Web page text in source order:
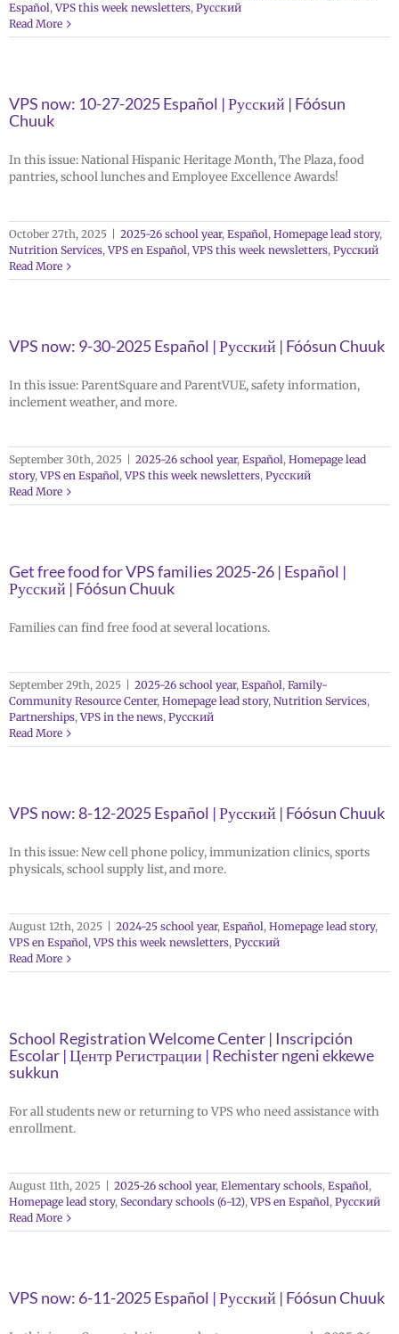
Español,VPS this week newsletters, Русский
Read More
VPS now: 10-27-2025 Español | Русский | Fóósun
Chuuk
In this issue: National Hispanic Heritage Month, The Plaza, food
pantries, school lunches and Employee Excellence Awards!
October 27th, 2025 2025-26 school year, Español, Homepage lead story,
Nutrition Services,VPS en Español,VPS this week newsletters, Русский
Read More
VPS now: 9-30-2025 Español | Русский | Fóósun Chuuk
In this issue: ParentSquare and ParentVUE, safety information,
inclement weather, and more.
September 30th, 2025 2025-26 school year, Español, Homepage lead
story,VPS en Español,VPS this week newsletters, Русский
Read More
Get free food for VPS families 2025-26 | Español |
Русский | Fóósun Chuuk
Families can find free food at several locations.
September 29th, 2025 2025-26 school year, Español, Family-
Community Resource Center, Homepage lead story, Nutrition Services,
Partnerships,VPS in the news, Русский
Read More
VPS now: 8-12-2025 Español | Русский | Fóósun Chuuk
In this issue: New cell phone policy, immunization clinics, sports
physicals, school supply list, and more.
August 12th, 2025 2024-25 school year, Español, Homepage lead story,
VPS en Español,VPS this week newsletters, Русский
Read More
School Registration Welcome Center | Inscripción
Escolar | Центр Регистрации | Rechister ngeni ekkewe
sukkun
For all students new or returning to VPS who need assistance with
enrollment.
August 11th, 2025 2025-26 school year, Elementary schools, Español,
Homepage lead story, Secondary schools (6-12),VPS en Español, Русский
Read More
VPS now: 6-11-2025 Español | Русский | Fóósun Chuuk